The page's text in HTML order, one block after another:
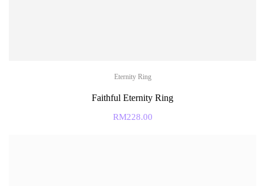
Eternity Ring
Faithful Eternity Ring
RM228.00